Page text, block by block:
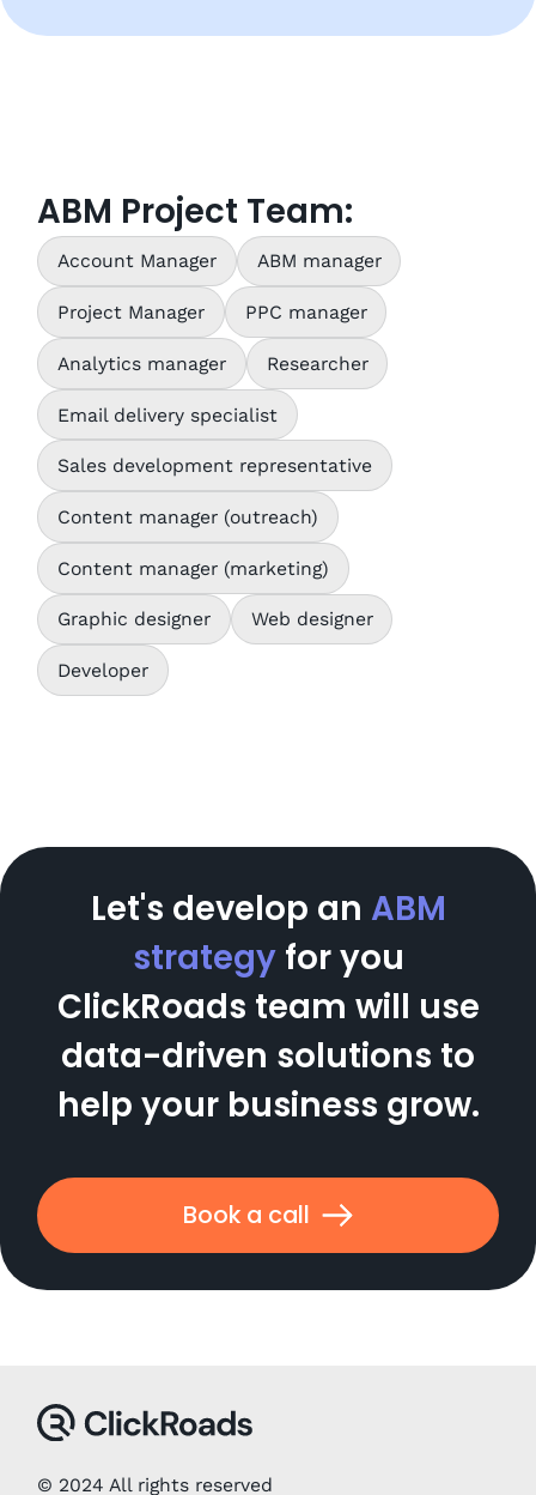
ABM Project Team:
Account Manager ABM manager
Project Manager PPC manager
Analytics manager Researcher
Email delivery specialist
Sales development representative
Content manager (outreach)
Content manager (marketing)
Graphic designer Web designer
Developer
Let's develop an ABM
strategyfor you
ClickRoads team will use
data-driven solutions to
help your business grow.
Book a call
© 2024 All rights reserved